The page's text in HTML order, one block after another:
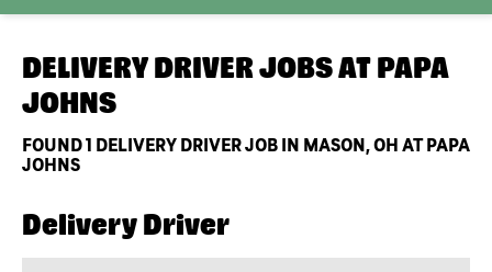
DELIVERY DRIVER JOBS AT PAPA
JOHNS
FOUND1 DELIVERY DRIVER JOB IN MASON, OH AT PAPA
JOHNS
Delivery Driver